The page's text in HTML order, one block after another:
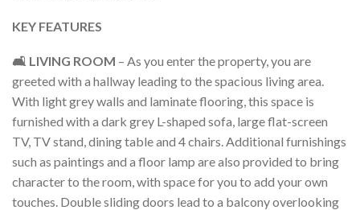
KEY FEATURES
🛋️ LIVING ROOM – As you enter the property, you are
greeted with a hallway leading to the spacious living area.
With light grey walls and laminate flooring, this space is
furnished with a dark grey L-shaped sofa, large flat-screen
TV, TV stand, dining table and 4 chairs. Additional furnishings
such as paintings and a floor lamp are also provided to bring
character to the room, with space for you to add your own
touches. Double sliding doors lead to a balcony overlooking